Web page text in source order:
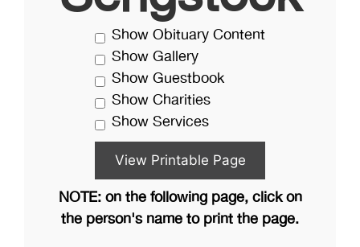
Show Obituary Content
Show Gallery
Show Guestbook
Show Charities
Show Services
NOTE: on the following page, click on
the person's name to print the page.